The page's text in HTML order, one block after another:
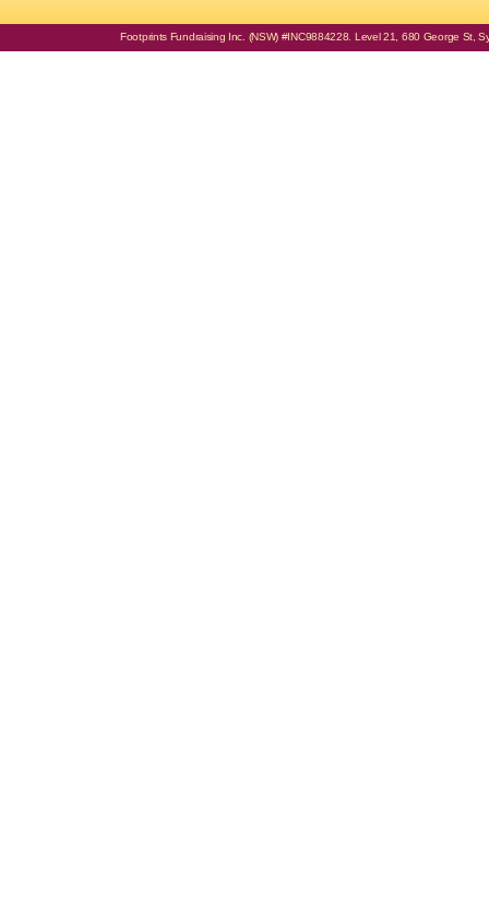
Footprints Fundraising Inc. (NSW) #INC9884228. Level 21, 680 George St,